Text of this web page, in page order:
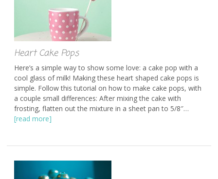
Heart Cake Pops
Here’s a simple way to show some love: a cake pop with a
cool glass of milk! Making these heart shaped cake pops is
simple. Follow this tutorial on how to make cake pops, with
a couple small differences: After mixing the cake with
frosting, flatten out the mixture in a sheet pan to 5/8″…
[read more]